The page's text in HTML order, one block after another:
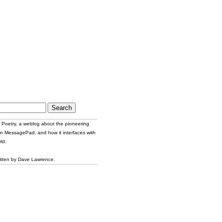
Poetry, a weblog about the pioneering
MessagePad, and how it interfaces with
by Dave Lawrence.